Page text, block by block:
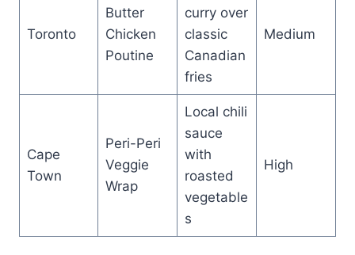
Toronto
Butter
Chicken
Poutine
curry over
classic
Canadian
fries
Medium
Cape
Town
Peri-Peri
Veggie
Wrap
Local chili
sauce
with
roasted
vegetable
s
High